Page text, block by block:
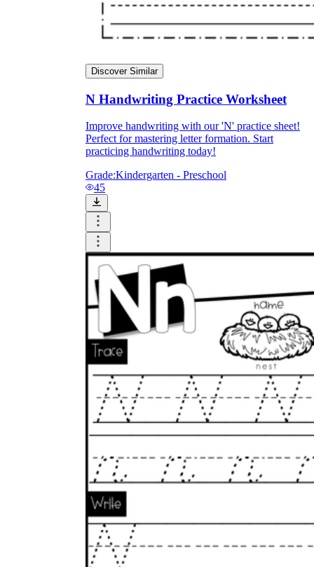
Discover Similar
N Handwriting Practice Worksheet
Improve handwriting with our 'N' practice sheet!
Perfect for mastering letter formation. Start
practicing handwriting today!
Grade:Kindergarten - Preschool
45